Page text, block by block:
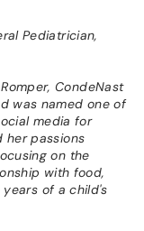
Pediatrician,
CondeNast
was named one of
media for
her passions
on the
with food,
of a child's